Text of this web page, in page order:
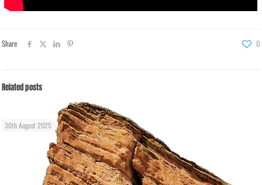
Share 0
Related posts
30th August 2025